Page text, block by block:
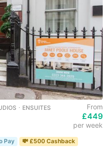
･ ENSUITES From
£449
per week
Pay
💸 £500 Cashback